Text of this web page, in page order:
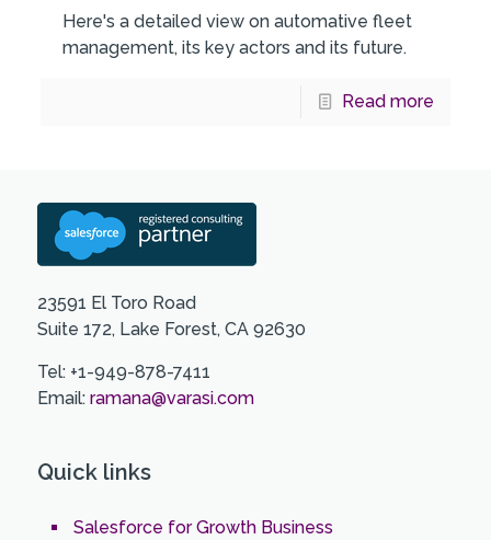
Here's a detailed view on automative fleet
management, its key actors and its future.
Read more
23591 El Toro Road
Suite 172, Lake Forest, CA 92630
Tel: +1-949-878-7411
Email: ramana@varasi.com
Quick links
Salesforce for Growth Business